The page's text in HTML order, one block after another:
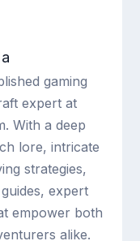
gaming
expert at
With a deep
lore, intricate
strategies,
expert
empower both
alike.